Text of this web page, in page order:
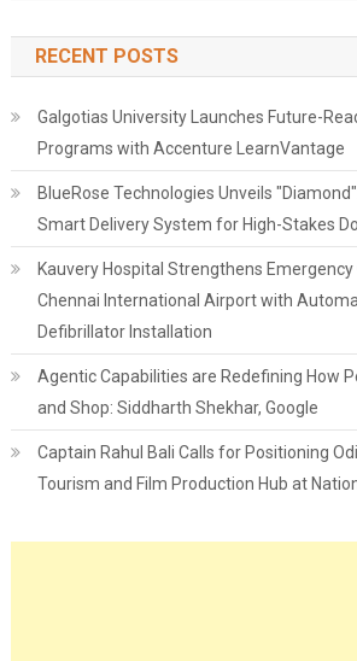
RECENT POSTS
Galgotias University Launches Future-
Programs with Accenture LearnVantage
BlueRose Technologies Unveils
Smart Delivery System for High-Stakes
Kauvery Hospital Strengthens
Chennai International Airport with
Defibrillator Installation
Agentic Capabilities are Redefining How
and Shop: Siddharth Shekhar, Google
Captain Rahul Bali Calls for Positioning
Tourism and Film Production Hub at